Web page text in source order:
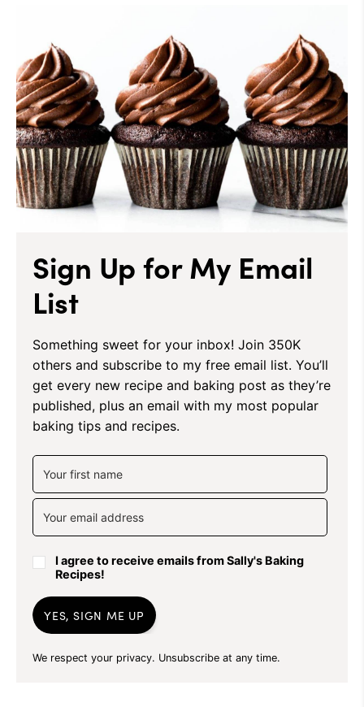
Sign Up for My Email
List
Something sweet for your inbox! Join 350K
others and subscribe to my free email list. You’ll
get every new recipe and baking post as they’re
published, plus an email with my most popular
baking tips and recipes.
I agree to receive emails from Sally's Baking
Recipes!
YES, SIGN ME UP
We respect your privacy. Unsubscribe at any time.